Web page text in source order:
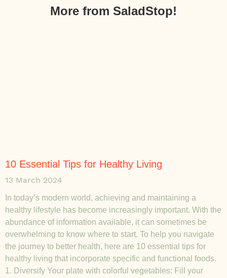
More from SaladStop!
10 Essential Tips for Healthy Living
13 March 2024
In today’s modern world, achieving and maintaining a
healthy lifestyle has become increasingly important. With the
abundance of information available, it can sometimes be
overwhelming to know where to start. To help you navigate
the journey to better health, here are 10 essential tips for
healthy living that incorporate specific and functional foods.
1. Diversify Your plate with colorful vegetables: Fill your